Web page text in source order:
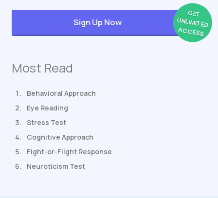
GET
UNLIMITED
ACCESS
Sign Up Now
Most Read
Behavioral Approach
Eye Reading
Stress Test
Cognitive Approach
Fight-or-Flight Response
Neuroticism Test